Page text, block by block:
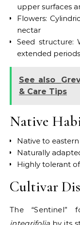
upper surfaces
Flowers:
nectar
Seed structure:
extended periods
See also
& Care Tips
Native
Native to
Naturally
Highly tolerant
Cultivar
The